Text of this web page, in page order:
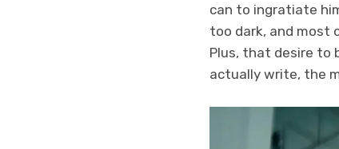
can to ingratiate
too dark, and most
Plus, that desire to
actually write, the